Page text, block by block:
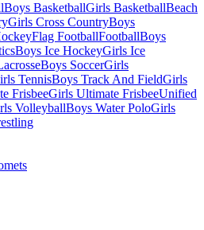
Boys BasketballGirls BasketballBeach
Girls Cross CountryBoys
Flag FootballFootballBoys
Boys Ice HockeyGirls Ice
Boys SoccerGirls
TennisBoys Track And FieldGirls
FrisbeeGirls Ultimate FrisbeeUnified
VolleyballBoys Water PoloGirls